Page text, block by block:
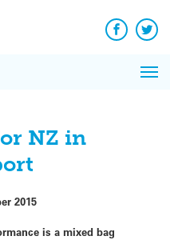
Facebook
NZ in
2015
is a mixed bag
News